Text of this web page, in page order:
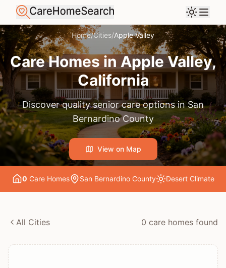
Home/Cities/Apple Valley
Care Homes in Apple Valley,
California
Discover quality senior care options inSan
Bernardino County
View on Map
0 Care Homes San Bernardino County DesertClimate
All Cities 0 care homes found